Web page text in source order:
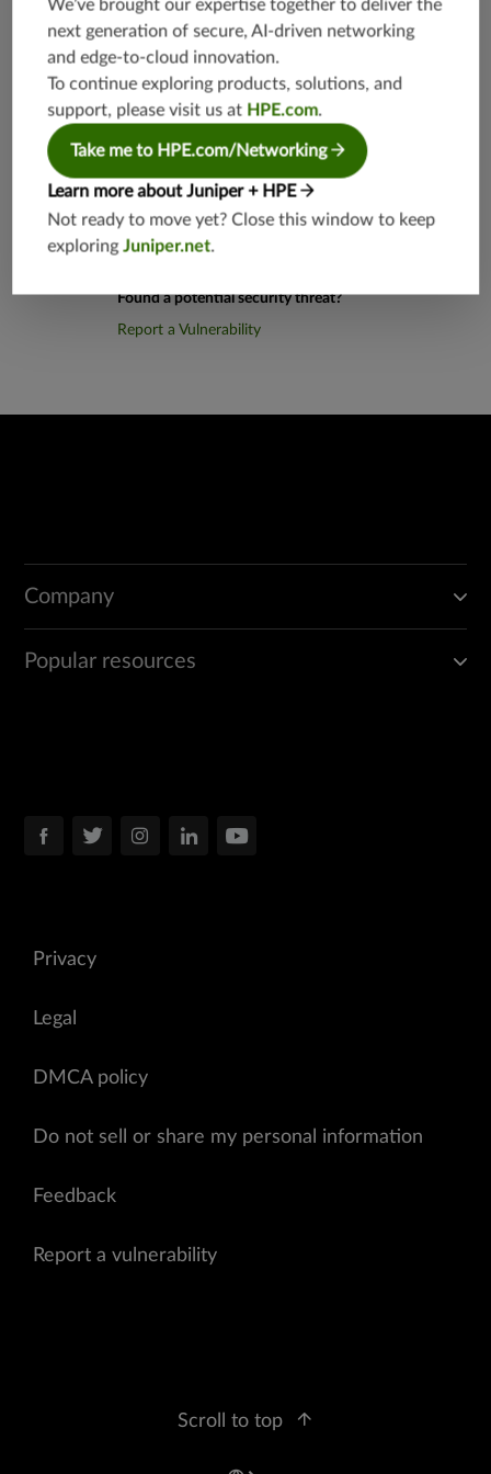
812
Application Group
junos-app
root:appli
cations:a
Found a potential security threat?
Report a Vulnerability
Company
Popular resources
Privacy
Legal
DMCA policy
Do not sell or share my personal information
Feedback
Report a vulnerability
Scroll to top
We’ve brought our expertise together to deliver the
next generation of secure, AI-driven networking
and edge-to-cloud innovation.
To continue exploring products, solutions, and
support, please visit us at HPE.com.
Take me to HPE.com/Networking
Learn more about Juniper + HPE
Not ready to move yet? Close this window to keep
exploringJuniper.net.